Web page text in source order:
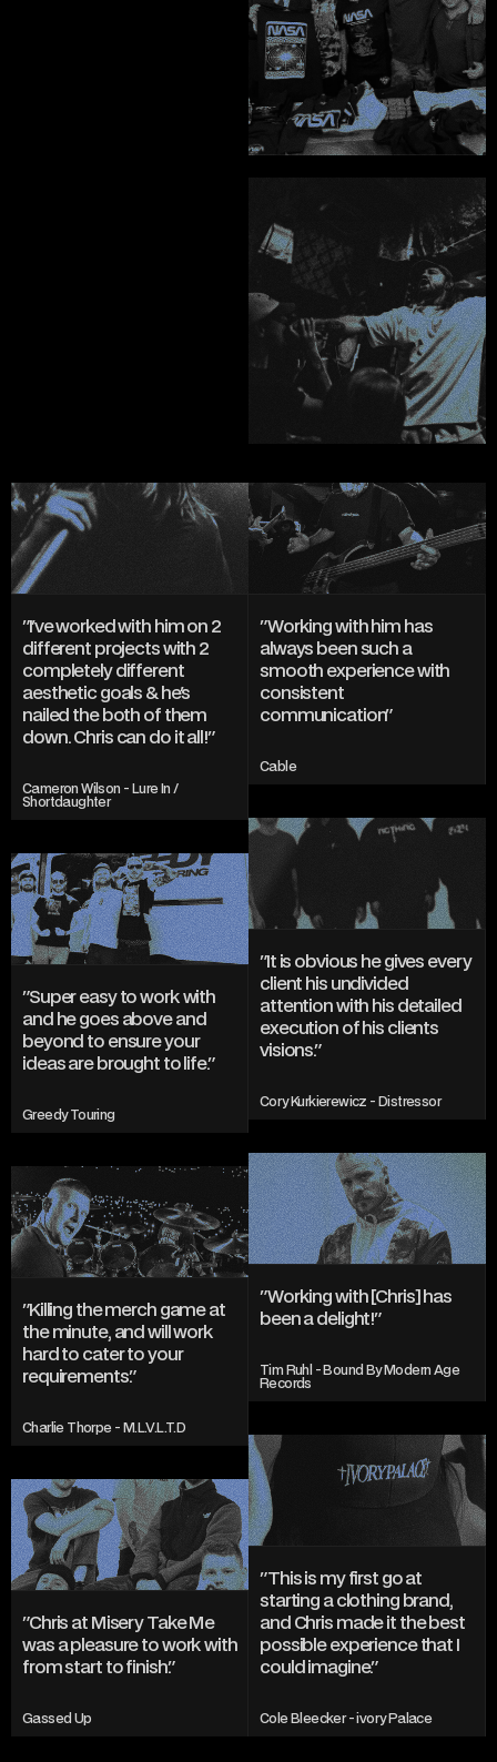
DARK ART
AND DESIGN
INSTAGRAM
"I've worked with him on 2
different projects with 2
completely different
aesthetic goals & he's
nailed the both of them
down. Chris can do it all!"
Cameron Wilson - Lure In /
Shortdaughter
"Super easy to work with
and he goes above and
beyond to ensure your
ideas are brought to life."
Greedy Touring
"Killing the merch game at
the minute, and will work
hard to cater to your
requirements."
Charlie Thorpe - M.L.V.L.T.D
"Chris at Misery Take Me
was a pleasure to work with
from start to finish."
Gassed Up
"Working with him has
always been such a
smooth experience with
consistent
communication"
Cable
"It is obvious he gives every
client his undivided
attention with his detailed
execution of his clients
visions."
Cory Kurkierewicz - Distressor
"Working with [Chris] has
been a delight!"
Tim Ruhl - Bound By Modern Age
Records
"This is my first go at
starting a clothing brand,
and Chris made it the best
possible experience that I
could imagine."
Cole Bleecker - ivory Palace